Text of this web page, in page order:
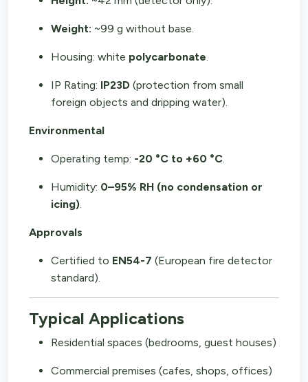
Weight: ~99 g without base.
Housing: white polycarbonate.
IP Rating: IP23D (protection from small
foreign objects and dripping water).
Environmental
Operating temp: -20 °C to +60 °C.
Humidity: 0–95% RH (no condensation or
icing).
Approvals
Certified to EN54-7 (European fire detector
standard).
Typical Applications
Residential spaces (bedrooms, guest houses)
Commercial premises (cafes, shops, offices)